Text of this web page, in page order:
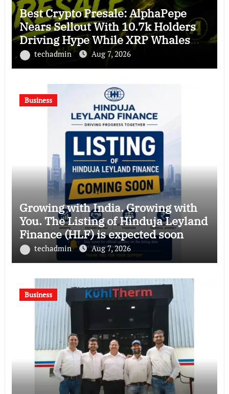
Best Crypto Presale: AlphaPepe
Nears Sellout With 10.7k Holders
Driving Hype While XRP Whales
Eye $10 Breakout
techadmin Aug 7, 2026
Business
Growing with India. Growing with
You. The Listing of Hinduja Leyland
Finance (HLF) is expected soon
techadmin Aug 7, 2026
Business